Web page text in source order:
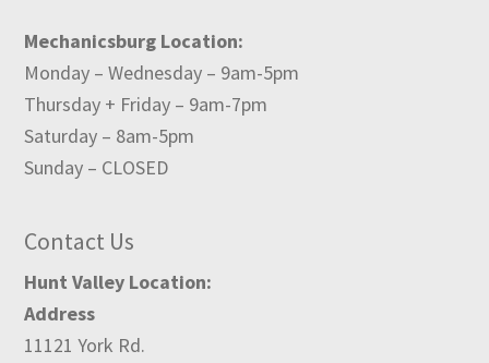
Mechanicsburg Location:
Monday – Wednesday – 9am-5pm
Thursday + Friday – 9am-7pm
Saturday – 8am-5pm
Sunday – CLOSED
Contact Us
Hunt Valley Location:
Address
11121 York Rd.